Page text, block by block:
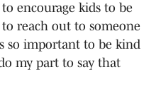
encourage kids to be
reach out to someone
so important to be kind
my part to say that